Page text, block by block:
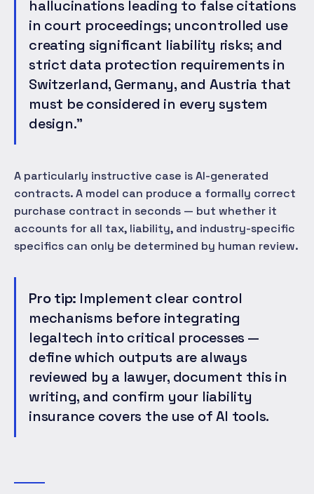
hallucinations leading to false citations
in court proceedings; uncontrolled use
creating significant liability risks; and
strict data protection requirements in
Switzerland, Germany, and Austria that
must be considered in every system
design."
A particularly instructive case is AI-generated
contracts. A model can produce a formally correct
purchase contract in seconds — but whether it
accounts for all tax, liability, and industry-specific
specifics can only be determined by human review.
Pro tip: Implement clear control
mechanisms before integrating
legaltech into critical processes —
define which outputs are always
reviewed by a lawyer, document this in
writing, and confirm your liability
insurance covers the use of AI tools.